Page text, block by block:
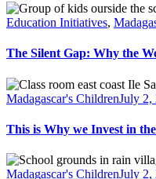
facebook-
1
linkedin
instagram
email
Education Initiatives,
The Silent Gap: Why the
Madagascar's ChildrenJuly 2,
This is Why we Invest in
Madagascar's ChildrenJuly 2,